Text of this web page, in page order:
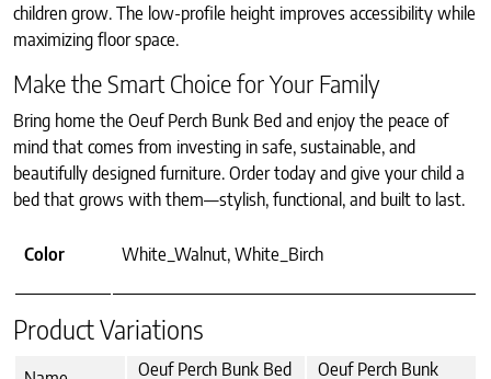
children grow. The low-profile height improves accessibility while
maximizing floor space.
Make the Smart Choice for Your Family
Bring home the Oeuf Perch Bunk Bed and enjoy the peace of
mind that comes from investing in safe, sustainable, and
beautifully designed furniture. Order today and give your child a
bed that grows with them—stylish, functional, and built to last.
Color White_Walnut, White_Birch
Product Variations
Oeuf Perch Bunk Bed
Oeuf Perch Bunk